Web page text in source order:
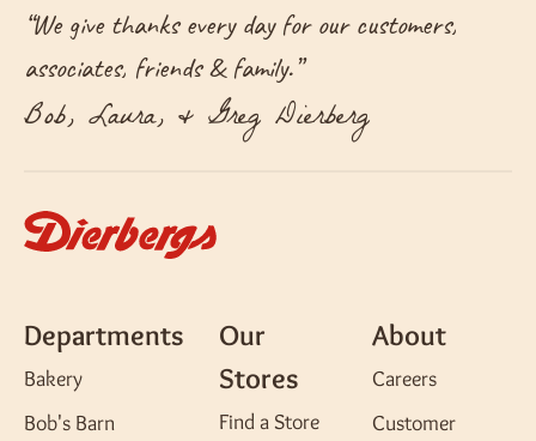
“We give thanks every day for our customers,
associates, friends & family.”
Bob, Laura, & Greg Dierberg
Departments
Bakery
Bob's Barn
Our
Stores
Find a Store
About
Careers
Customer